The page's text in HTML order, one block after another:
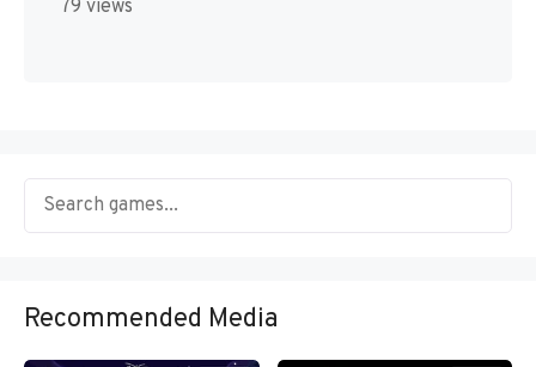
79 views
Recommended Media